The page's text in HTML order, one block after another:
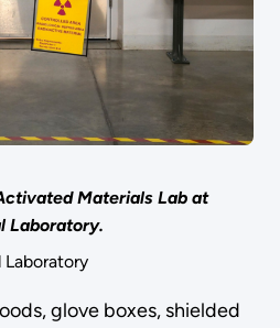
Materials Lab at
Laboratory.
glove boxes, shielded